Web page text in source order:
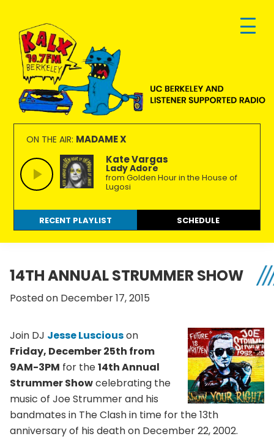
primary
navigation
main
content
footer
KALX
90.7FM
Berkeley
Ordinary
people
making
extraordinary
radio.
ON THE AIR: MADAME X
Kate Vargas
Lady Adore
from Golden Hour in the House of
Lugosi
RECENT PLAYLIST SCHEDULE
14TH ANNUAL STRUMMER SHOW
Posted on December 17, 2015
Join DJ Jesse Lusciouson
Friday, December 25th from
9AM-3PM for the14th Annual
Strummer Showcelebrating the
music of Joe Strummer and his
bandmates in The Clash in time for the 13th
anniversary of his death on December 22, 2002.